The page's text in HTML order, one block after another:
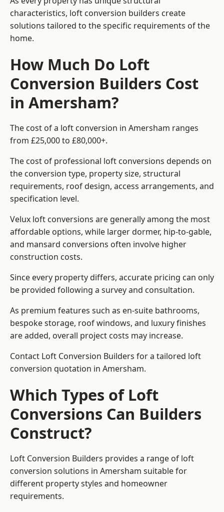
characteristics, loft conversion builders create
solutions tailored to the specific requirements of the
home.
How Much Do Loft
Conversion Builders Cost
in Amersham?
The cost of a loft conversion in Amersham ranges
from £25,000 to £80,000+.
The cost of professional loft conversions depends on
the conversion type, property size, structural
requirements, roof design, access arrangements, and
specification level.
Velux loft conversions are generally among the most
affordable options, while larger dormer, hip-to-gable,
and mansard conversions often involve higher
construction costs.
Since every property differs, accurate pricing can only
be provided following a survey and consultation.
As premium features such as en-suite bathrooms,
bespoke storage, roof windows, and luxury finishes
are added, overall project costs may increase.
Contact Loft Conversion Builders for a tailored loft
conversion quotation in Amersham.
Which Types of Loft
Conversions Can Builders
Construct?
Loft Conversion Builders provides a range of loft
conversion solutions in Amersham suitable for
different property styles and homeowner
requirements.